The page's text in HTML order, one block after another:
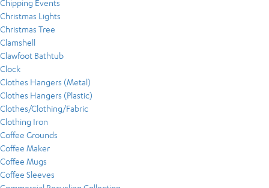
Chipping Events
Christmas Lights
Christmas Tree
Clamshell
Clawfoot Bathtub
Clock
Clothes Hangers (Metal)
Clothes Hangers (Plastic)
Clothes/Clothing/Fabric
Clothing Iron
Coffee Grounds
Coffee Maker
Coffee Mugs
Coffee Sleeves